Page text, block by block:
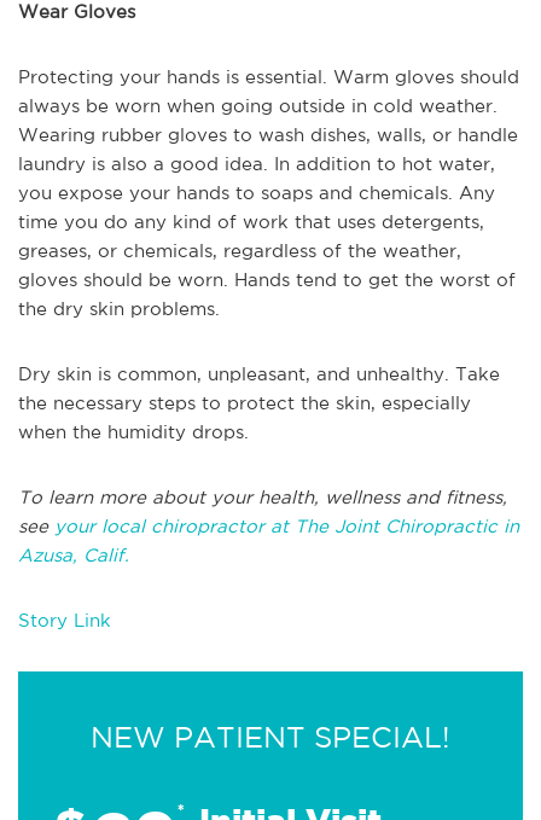
Wear Gloves
Protecting your hands is essential. Warm gloves should
always be worn when going outside in cold weather.
Wearing rubber gloves to wash dishes, walls, or handle
laundry is also a good idea. In addition to hot water,
you expose your hands to soaps and chemicals. Any
time you do any kind of work that uses detergents,
greases, or chemicals, regardless of the weather,
gloves should be worn. Hands tend to get the worst of
the dry skin problems.
Dry skin is common, unpleasant, and unhealthy. Take
the necessary steps to protect the skin, especially
when the humidity drops.
To learn more about your health, wellness and fitness,
see your local chiropractor at The Joint Chiropractic in
Azusa, Calif.
Story Link
NEW PATIENT SPECIAL!
*